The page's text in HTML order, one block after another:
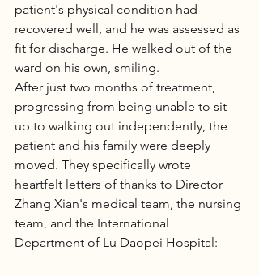
patient's physical condition had
recovered well, and he was assessed as
fit for discharge. He walked out of the
ward on his own, smiling.
After just two months of treatment,
progressing from being unable to sit
up to walking out independently, the
patient and his family were deeply
moved. They specifically wrote
heartfelt letters of thanks to Director
Zhang Xian's medical team, the nursing
team, and the International
Department of Lu Daopei Hospital: